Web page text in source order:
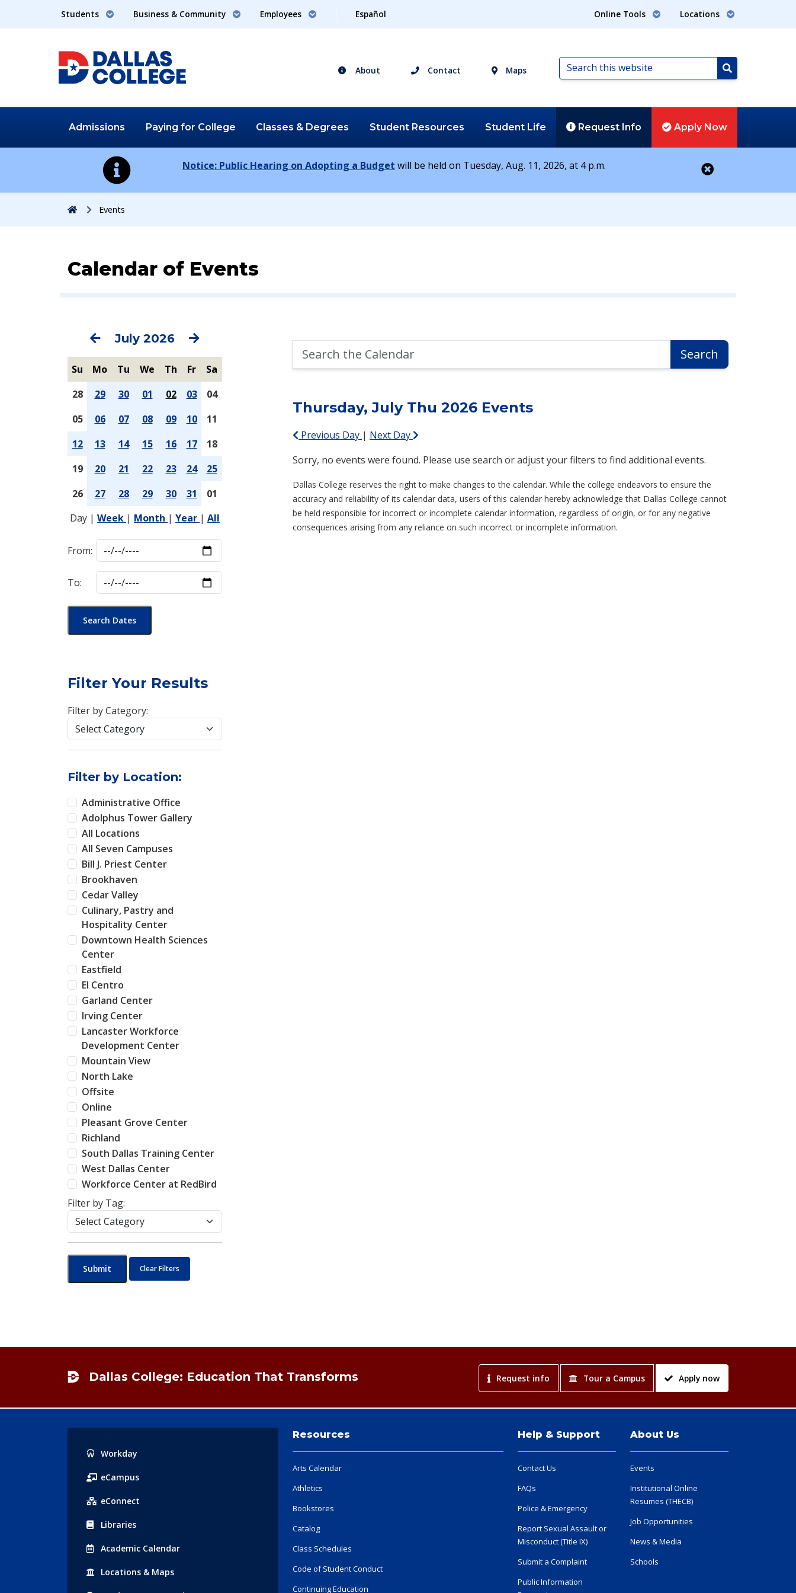
Students Business & Community Employees Español Online Tools Locations
About Contact Maps
Search
this
Search
Admissions Paying for College Classes & Degrees Student Resources Student Life Request Info Apply Now
Notice: Public Hearing on Adopting a Budget will be held on Tuesday, Aug. 11, 2026, at 4 p.m.
HomeEvents
Calendar of Events
Previous
July 2026 Next
Su Mo Tu We Th Fr
Sa
28
29 30 01 02 03
04
05
06 07 08 09 10
11
12
13 14 15 16 17
18
19
20 21 22 23 24
25
26
27 28 29 30 31
01
Day | Week | Month | Year | All
From:
To:
Search Dates
Filter Your Results
Filter by Category:
Filter by Location:
Administrative Office
Adolphus Tower Gallery
All Locations
All Seven Campuses
Bill J. Priest Center
Brookhaven
Cedar Valley
Culinary, Pastry and
Hospitality Center
Downtown Health Sciences
Center
Eastfield
El Centro
Garland Center
Irving Center
Lancaster Workforce
Development Center
Mountain View
North Lake
Offsite
Online
Pleasant Grove Center
Richland
South Dallas Training Center
West Dallas Center
Workforce Center at RedBird
Filter by Tag:
Submit Clear Filters
the
Search
Thursday, July Thu 2026 Events
Previous Day | Next Day
Sorry, no events were found. Please use search or adjust your filters to find additional events.
Dallas College reserves the right to make changes to the calendar. While the college endeavors to ensure the
accuracy and reliability of its calendar data, users of this calendar hereby acknowledge that Dallas College cannot
be held responsible for incorrect or incomplete calendar information, regardless of origin, or for any negative
consequences arising from any reliance on such incorrect or incomplete information.
Dallas College: Education That Transforms Request info Tour a Campus Apply now
Popular
Links
Workday
eCampus
eConnect
Libraries
Academic Calendar
Locations & Maps
Resources
Arts Calendar
Athletics
Bookstores
Catalog
Class Schedules
Code of Student Conduct
Continuing Education
Help & Support
Contact Us
FAQs
Police & Emergency
Report Sexual Assault or
Misconduct (Title IX)
Submit a Complaint
Public Information
About Us
Events
Institutional Online
Resumes (THECB)
Job Opportunities
News & Media
Schools